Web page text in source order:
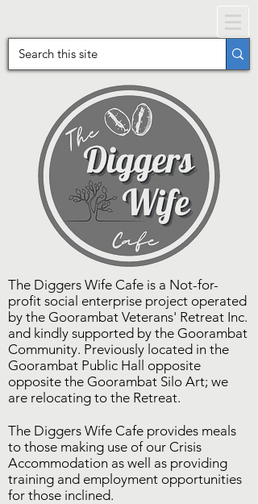
The Diggers Wife Cafe is a Not-for-
profit social enterprise project operated
by the Goorambat Veterans' Retreat Inc.
and kindly supported by the Goorambat
Community. Previously located in the
Goorambat Public Hall opposite
opposite the Goorambat Silo Art; we
are relocating to the Retreat.
The Diggers Wife Cafe provides meals
to those making use of our Crisis
Accommodation as well as providing
training and employment opportunities
for those inclined.